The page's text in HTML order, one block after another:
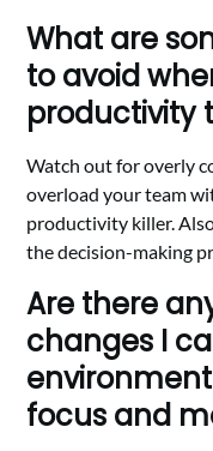
What are
to avoid
productivity
Watch out for overly
overload your team
productivity killer.
the decision-making
Are there
changes I
focus and